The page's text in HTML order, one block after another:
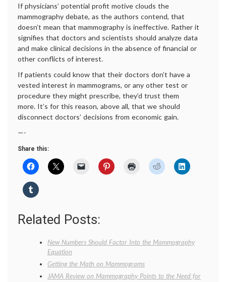
If physicians’ potential profit motive clouds the
mammography debate, as the authors contend, that
doesn’t mean that mammography is ineffective. Rather it
signifies that doctors and scientists should analyze data
and make clinical decisions in the absence of financial or
other conflicts of interest.
If patients could know that their doctors don’t have a
vested interest in mammograms, or any other test or
procedure they might prescribe, they’d trust them
more. It’s for this reason, above all, that we should
disconnect doctors’ decisions from economic gain.
—-
Share this:
Related Posts:
New Numbers Should Factor Into the Mammography
Equation
Getting the Math on Mammograms
JAMA Review on Mammography Points to the Need for